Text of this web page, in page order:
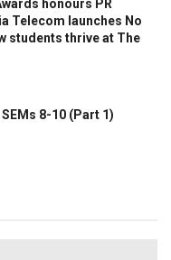
honours PR
Telecom launches No
students thrive at The
8-10 (Part 1)